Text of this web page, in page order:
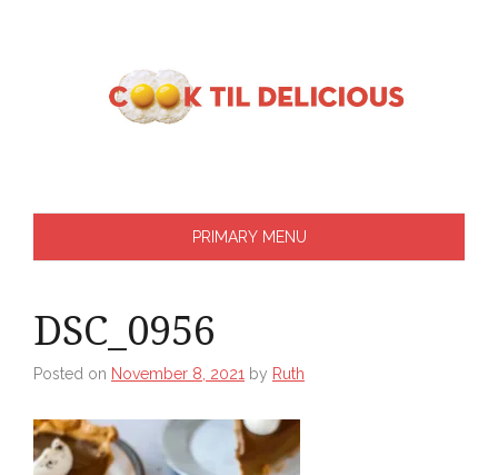
PRIMARY MENU
DSC_0956
Posted on November 8, 2021 by Ruth